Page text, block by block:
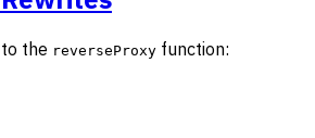
the reverseProxy function: